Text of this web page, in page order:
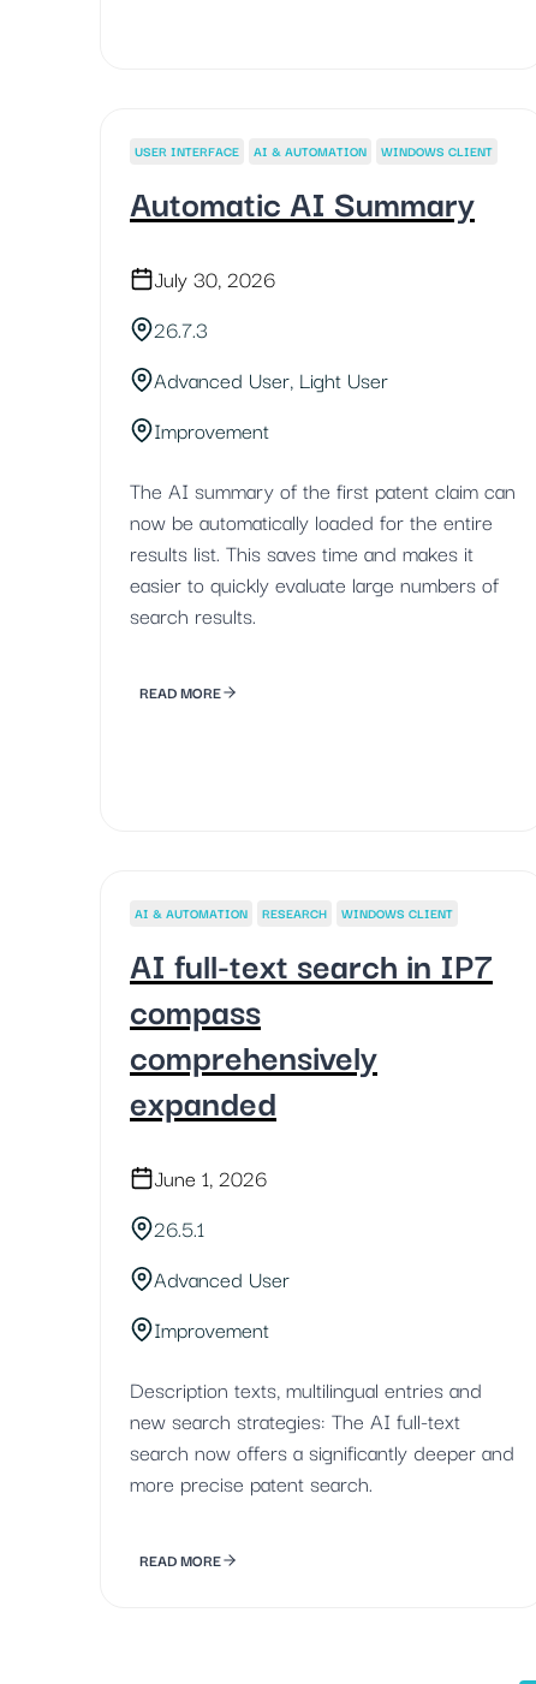
USER INTERFACE AI & AUTOMATION WINDOWS CLIENT
Automatic AI Summary
July 30, 2026
26.7.3
Advanced User, Light User
Improvement
The AI summary of the first patent claim can
now be automatically loaded for the entire
results list. This saves time and makes it
easier to quickly evaluate large numbers of
search results.
READ MORE
AI & AUTOMATION RESEARCH WINDOWS CLIENT
AI full-text search in IP7
compass
comprehensively
expanded
June 1, 2026
26.5.1
Advanced User
Improvement
Description texts, multilingual entries and
new search strategies: The AI full-text
search now offers a significantly deeper and
more precise patent search.
READ MORE